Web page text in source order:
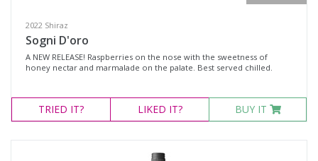
Hunter Valley, New South Wales
Pokolbin, New South Wales
Tumbarumba, New South Wales
Upper Hunter Valley, New South Wales
Availability
2022 Shiraz
Sogni D'oro
A NEW RELEASE! Raspberries on the nose with the sweetness of
honey nectar and marmalade on the palate. Best served chilled.
TRIED IT? LIKED IT? BUY IT